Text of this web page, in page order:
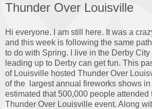
Thunder Over Louisville
Hi everyone. I am still here. It was a
and this week is following the same
to do with Spring. I live in the Derby
leading up to Derby can get fun. This
of Louisville hosted Thunder Over
of the largest annual fireworks shows in
estimated that 500,000 people attended
Thunder Over Louisville event. Along